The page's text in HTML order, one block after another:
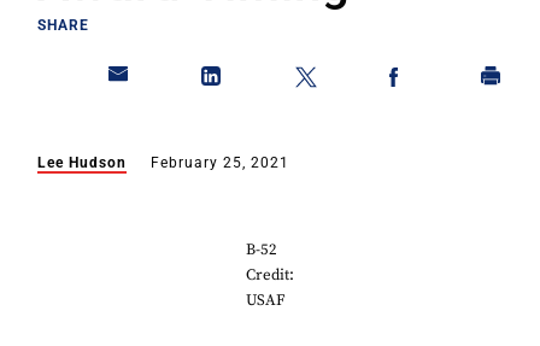
SHARE
Lee Hudson February 25, 2021
B-52
Credit:
USAF